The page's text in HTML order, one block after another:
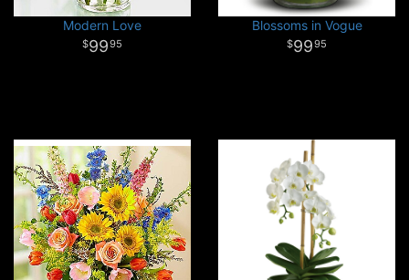
Modern Love
9995
Blossoms in Vogue
9995